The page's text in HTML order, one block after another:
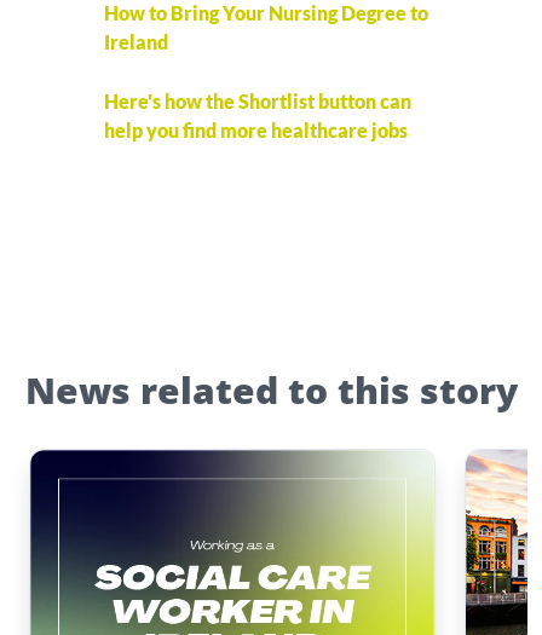
How to Bring Your Nursing Degree to
Ireland
Here's how the Shortlist button can
help you find more healthcare jobs
News related to this story